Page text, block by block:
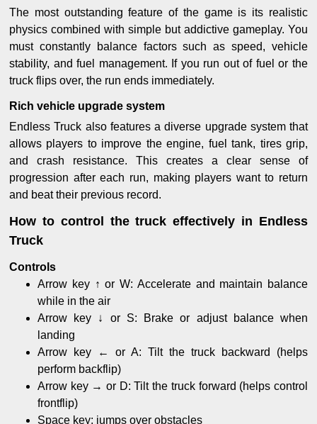
The most outstanding feature of the game is its realistic
physics combined with simple but addictive gameplay. You
must constantly balance factors such as speed, vehicle
stability, and fuel management. If you run out of fuel or the
truck flips over, the run ends immediately.
Rich vehicle upgrade system
Endless Truck also features a diverse upgrade system that
allows players to improve the engine, fuel tank, tires grip,
and crash resistance. This creates a clear sense of
progression after each run, making players want to return
and beat their previous record.
How to control the truck effectively in Endless
Truck
Controls
Arrow key ↑ or W: Accelerate and maintain balance
while in the air
Arrow key ↓ or S: Brake or adjust balance when
landing
Arrow key ← or A: Tilt the truck backward (helps
perform backflip)
Arrow key → or D: Tilt the truck forward (helps control
frontflip)
Space key: jumps over obstacles